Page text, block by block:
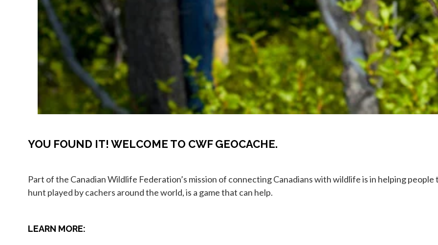
YOU FOUND IT! WELCOME TO CWF GEOCACHE.
Part of the Canadian Wildlife Federation’s mission of connecting Canadians with wildlife is in helping
hunt played by cachers around the world, is a game that can help.
LEARN MORE: